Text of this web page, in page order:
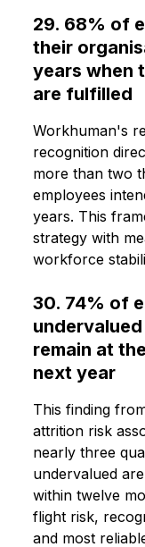
29. 68% of
their
years when
are fulfilled
Workhuman's
recognition
more than two
employees
years. This
strategy with
workforce
30. 74% of
remain at
next year
This finding
attrition risk
nearly three
undervalued
within twelve
flight risk,
and most